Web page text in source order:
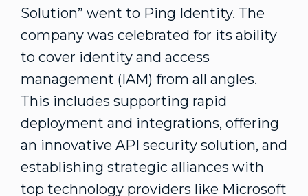
Solution” went to Ping Identity. The
company was celebrated for its ability
to cover identity and access
management (IAM) from all angles.
This includes supporting rapid
deployment and integrations, offering
an innovative API security solution, and
establishing strategic alliances with
top technology providers like Microsoft